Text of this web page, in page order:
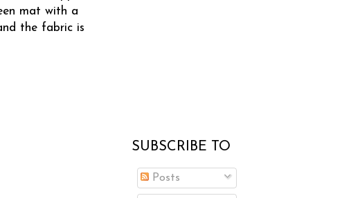
mat with a
the fabric is
SUBSCRIBE TO
Posts